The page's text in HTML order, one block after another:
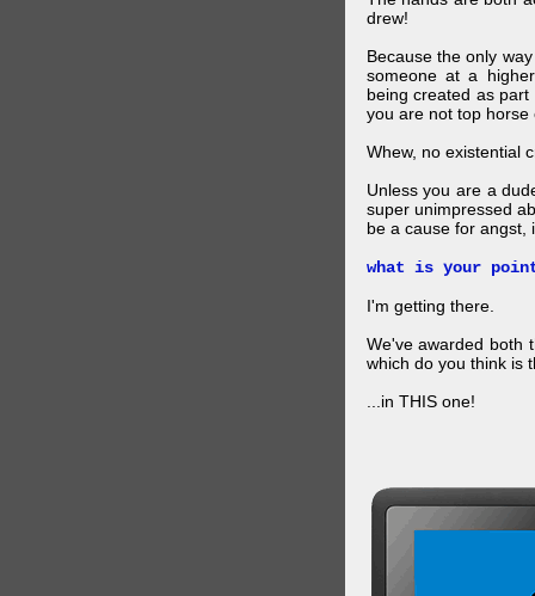
drew!
Because the only
someone at a
being created as
you are not top
Whew, no existential
Unless you are a
super unimpressed
be a cause for angst,
what is your
I'm getting there.
We've awarded both
which do you think is
...in THIS one!